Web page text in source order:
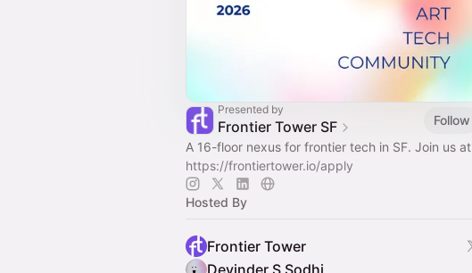
Presented by
Frontier Tower SF
Follow
A 16-floor nexus for frontier tech in SF. Join us at
https://frontiertower.io/apply
Hosted By
Frontier Tower
Devinder S Sodhi